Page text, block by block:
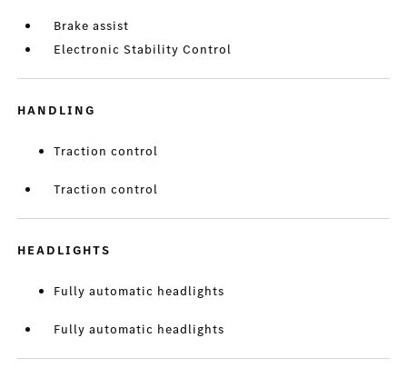
Brake assist
Electronic Stability Control
HANDLING
Traction control
Traction control
HEADLIGHTS
Fully automatic headlights
Fully automatic headlights